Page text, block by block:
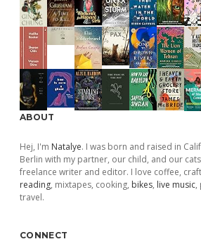
ABOUT
Hej, I'm Natalye. I was born and raised in
Berlin with my partner, our child, and our
freelance writer and editor. I love coffee,
reading, mixtapes, cooking, bikes, live music,
travel.
CONNECT